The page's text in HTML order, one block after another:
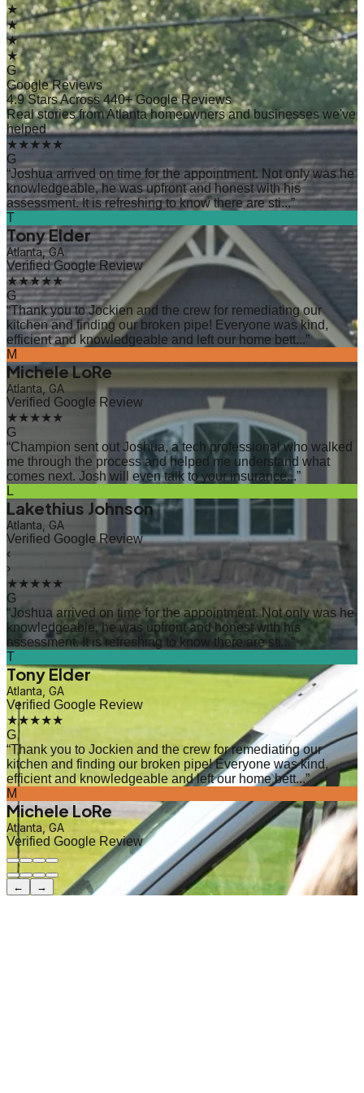
★
★
★
★
G
Google Reviews
4.9 Stars Across 440+ Google Reviews
Real stories from Atlanta homeowners and businesses we've
helped
★★★★★
G
“Joshua arrived on time for the appointment. Not only was he
knowledgeable, he was upfront and honest with his
assessment. It is refreshing to know there are sti...”
T
Tony Elder
Atlanta, GA
Verified Google Review
★★★★★
G
“Thank you to Jockien and the crew for remediating our
kitchen and finding our broken pipe! Everyone was kind,
efficient and knowledgeable and left our home bett...”
M
Michele LoRe
Atlanta, GA
Verified Google Review
★★★★★
G
“Champion sent out Joshua, a tech professional who walked
me through the process and helped me understand what
comes next. Josh will even talk to your insurance...”
L
Lakethius Johnson
Atlanta, GA
Verified Google Review
‹
›
★★★★★
G
“Joshua arrived on time for the appointment. Not only was he
knowledgeable, he was upfront and honest with his
assessment. It is refreshing to know there are sti...”
T
Tony Elder
Atlanta, GA
Verified Google Review
★★★★★
G
“Thank you to Jockien and the crew for remediating our
kitchen and finding our broken pipe! Everyone was kind,
efficient and knowledgeable and left our home bett...”
M
Michele LoRe
Atlanta, GA
Verified Google Review
← →